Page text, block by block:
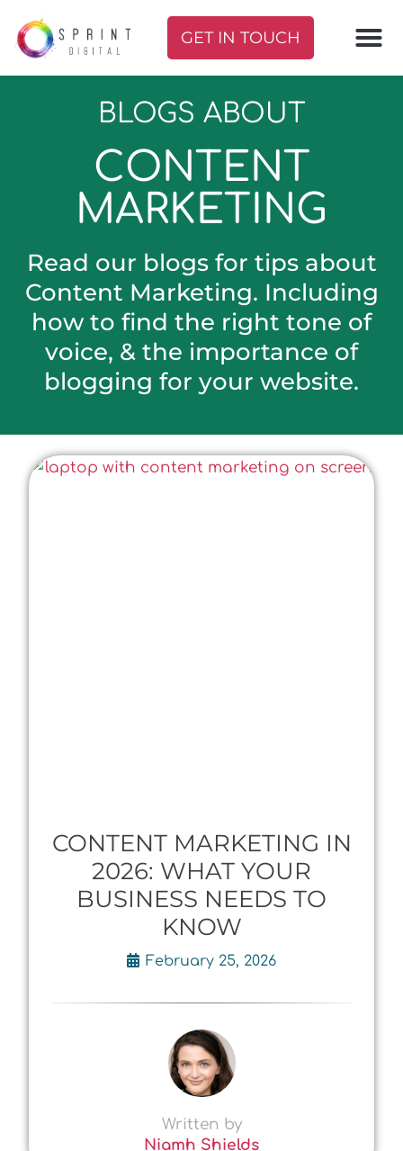
GET IN TOUCH
BLOGS ABOUT
CONTENT
MARKETING
Read our blogs for tips about
Content Marketing. Including
how to find the right tone of
voice, & the importance of
blogging for your website.
CONTENT MARKETING IN
2026: WHAT YOUR
BUSINESS NEEDS TO
KNOW
February 25, 2026
Written by
Niamh Shields